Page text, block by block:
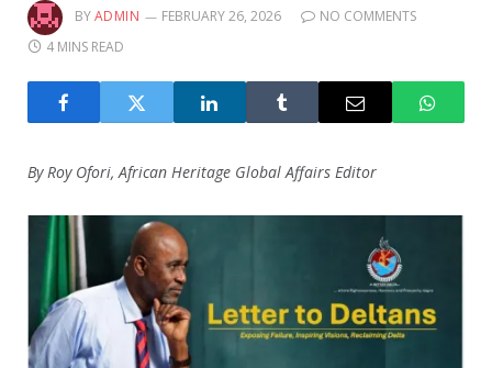
BYADMIN FEBRUARY 26, 2026
NO COMMENTS
4 MINS READ
By Roy Ofori, African Heritage Global Affairs Editor